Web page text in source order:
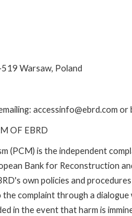
Warsaw, Poland
accessinfo@ebrd.com
OF EBRD
(PCM) is the independent
Bank for Reconstruction
own policies and
complaint through a
in the event that harm is